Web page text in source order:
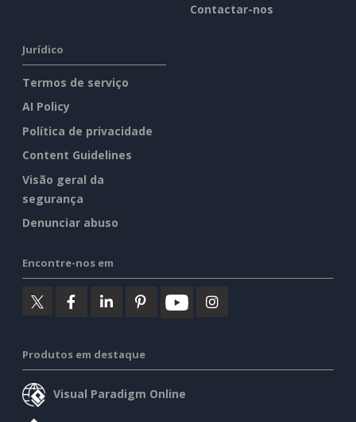
Contactar-nos
Jurídico
Termos de serviço
AI Policy
Política de privacidade
Content Guidelines
Visão geral da
segurança
Denunciar abuso
Encontre-nos em
Produtos em destaque
Visual Paradigm Online